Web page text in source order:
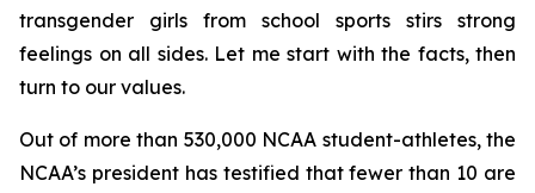
transgender girls from school sports stirs strong
feelings on all sides. Let me start with the facts, then
turn to our values.
Out of more than 530,000 NCAA student-athletes, the
NCAA’s president has testified that fewer than 10 are